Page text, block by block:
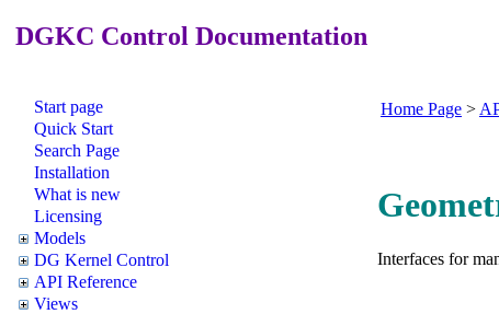
DGKC Control Documentation
Start page
Quick Start
Search Page
Installation
What is new
Licensing
Models
DG Kernel Control
API Reference
Views
Home Page >
Interfaces for